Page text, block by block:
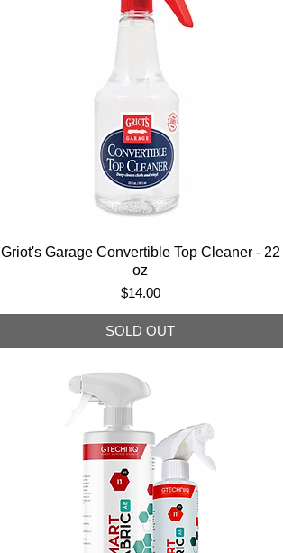
Griot's Garage Convertible Top Cleaner - 22
oz
Price
$14.00
SOLD OUT